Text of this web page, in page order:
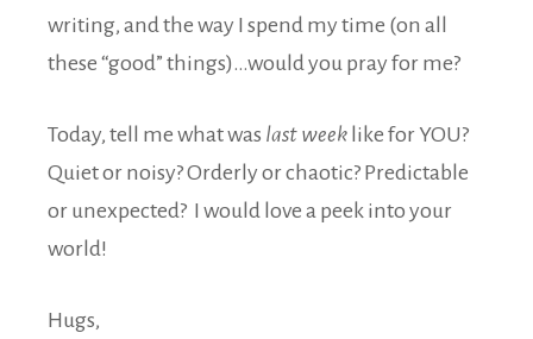
writing, and the way I spend my time (on all
these “good” things)…would you pray for me?
Today, tell me what was last week like for YOU?
Quiet or noisy? Orderly or chaotic? Predictable
or unexpected? I would love a peek into your
world!
Hugs,